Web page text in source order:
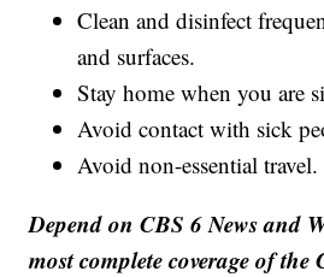
Clean and disinfect
and surfaces.
Stay home when you are
Avoid contact with sick
Avoid non-essential travel.
Depend on CBS 6 News and
most complete coverage of the